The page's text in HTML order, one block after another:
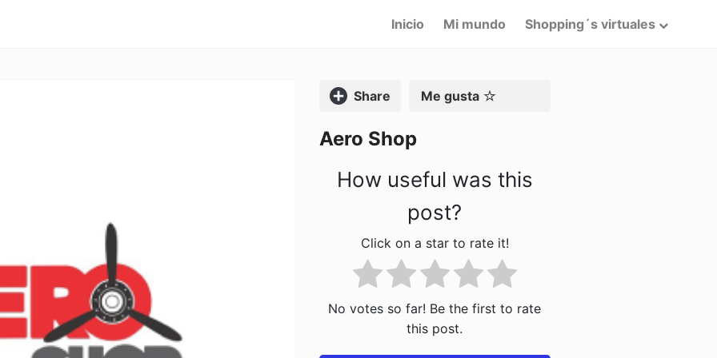
Inicio Mi mundo Shopping´s virtuales
Compartir Me gusta
Aero Shop
How useful was this
post?
Click on a star to rate it!
No votes so far! Be the first to rate
this post.